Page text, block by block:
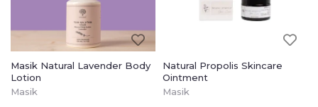
Masik Natural Lavender Body
Lotion
Masik
Natural Propolis Skincare
Ointment
Masik